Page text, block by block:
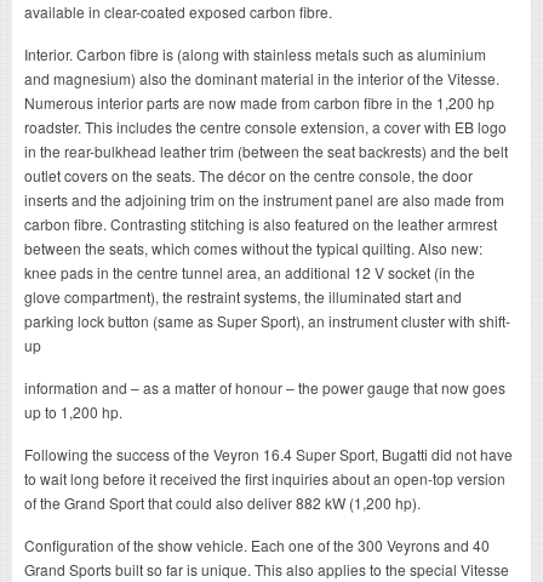
available in clear-coated exposed carbon fibre.
Interior. Carbon fibre is (along with stainless metals such as aluminium
and magnesium) also the dominant material in the interior of the Vitesse.
Numerous interior parts are now made from carbon fibre in the 1,200 hp
roadster. This includes the centre console extension, a cover with EB logo
in the rear-bulkhead leather trim (between the seat backrests) and the belt
outlet covers on the seats. The décor on the centre console, the door
inserts and the adjoining trim on the instrument panel are also made from
carbon fibre. Contrasting stitching is also featured on the leather armrest
between the seats, which comes without the typical quilting. Also new:
knee pads in the centre tunnel area, an additional 12 V socket (in the
glove compartment), the restraint systems, the illuminated start and
parking lock button (same as Super Sport), an instrument cluster with shift-
up
information and – as a matter of honour – the power gauge that now goes
up to 1,200 hp.
Following the success of the Veyron 16.4 Super Sport, Bugatti did not have
to wait long before it received the first inquiries about an open-top version
of the Grand Sport that could also deliver 882 kW (1,200 hp).
Configuration of the show vehicle. Each one of the 300 Veyrons and 40
Grand Sports built so far is unique. This also applies to the special Vitesse